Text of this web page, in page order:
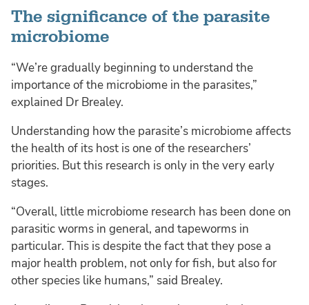
The significance of the parasite
microbiome
“We’re gradually beginning to understand the
importance of the microbiome in the parasites,”
explained Dr Brealey.
Understanding how the parasite’s microbiome affects
the health of its host is one of the researchers’
priorities. But this research is only in the very early
stages.
“Overall, little microbiome research has been done on
parasitic worms in general, and tapeworms in
particular. This is despite the fact that they pose a
major health problem, not only for fish, but also for
other species like humans,” said Brealey.